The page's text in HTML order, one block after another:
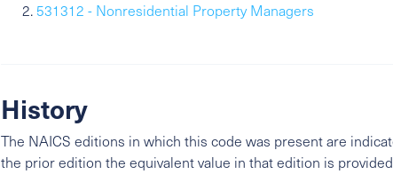
531312 - Nonresidential Property Managers
History
The NAICS editions in which this code was present are
the prior edition the equivalent value in that edition is